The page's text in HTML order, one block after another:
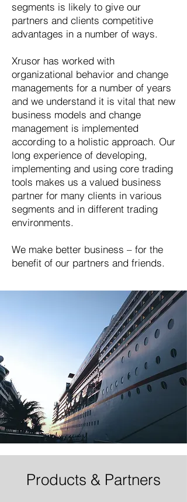
segments is likely to give our
partners and clients competitive
advantages in a number of ways.
Xrusor has worked with
organizational behavior and change
managements for a number of years
and we understand it is vital that new
business models and change
management is implemented
according to a holistic approach. Our
long experience of developing,
implementing and using core trading
tools makes us a valued business
partner for many clients in various
segments and in different trading
environments.
We make better business – for the
benefit of our partners and friends.
Products & Partners